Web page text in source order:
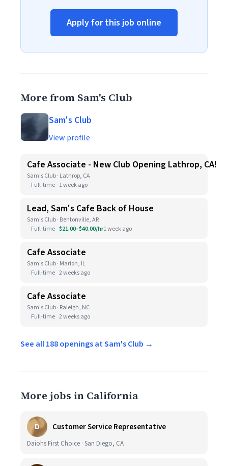
Apply for this job online
More from Sam's Club
Sam's Club
View profile
Cafe Associate - New Club Opening Lathrop, CA!
Sam's Club · Lathrop, CA
Full-time 1 week ago
Lead, Sam's Cafe Back of House
Sam's Club · Bentonville, AR
Full-time $21.00–$40.00/hr1 week ago
Cafe Associate
Sam's Club · Marion, IL
Full-time 2 weeks ago
Cafe Associate
Sam's Club · Raleigh, NC
Full-time 2 weeks ago
See all 188 openings at Sam's Club →
More jobs in California
D Customer Service Representative
Daiohs First Choice · San Diego, CA